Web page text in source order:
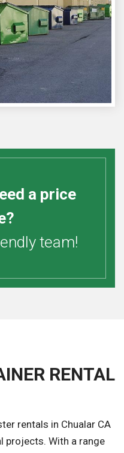
a price
team!
RENTAL
rentals in Chualar CA
projects. With a range